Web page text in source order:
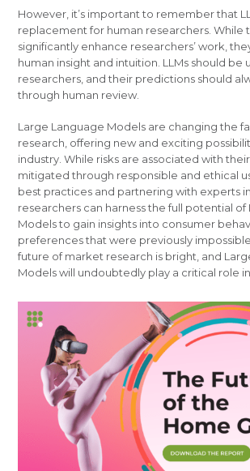
However, it’s important to remember that
replacement for human researchers. While
significantly enhance researchers’ work,
human insight and intuition. LLMs should be
researchers, and their predictions should
through human review.
Large Language Models are changing the
research, offering new and exciting
industry. While risks are associated with
mitigated through responsible and ethical
best practices and partnering with experts
researchers can harness the full potential of
Models to gain insights into consumer
preferences that were previously
future of market research is bright, and
Models will undoubtedly play a critical role in